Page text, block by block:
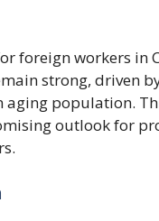
foreign workers in
strong, driven
aging population.
outlook for